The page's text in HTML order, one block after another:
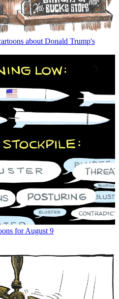
about Donald Trump's
for August 9